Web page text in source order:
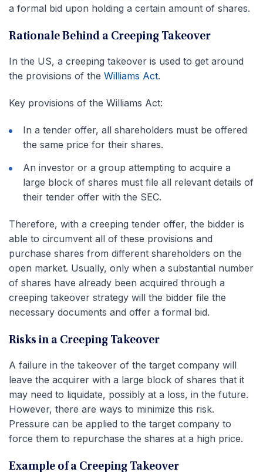
a formal bid upon holding a certain amount of shares.
Rationale Behind a Creeping Takeover
In the US, a creeping takeover is used to get around
the provisions of the Williams Act.
Key provisions of the Williams Act:
In a tender offer, all shareholders must be offered
the same price for their shares.
An investor or a group attempting to acquire a
large block of shares must file all relevant details of
their tender offer with the SEC.
Therefore, with a creeping tender offer, the bidder is
able to circumvent all of these provisions and
purchase shares from different shareholders on the
open market. Usually, only when a substantial number
of shares have already been acquired through a
creeping takeover strategy will the bidder file the
necessary documents and offer a formal bid.
Risks in a Creeping Takeover
A failure in the takeover of the target company will
leave the acquirer with a large block of shares that it
may need to liquidate, possibly at a loss, in the future.
However, there are ways to minimize this risk.
Pressure can be applied to the target company to
force them to repurchase the shares at a high price.
Example of a Creeping Takeover